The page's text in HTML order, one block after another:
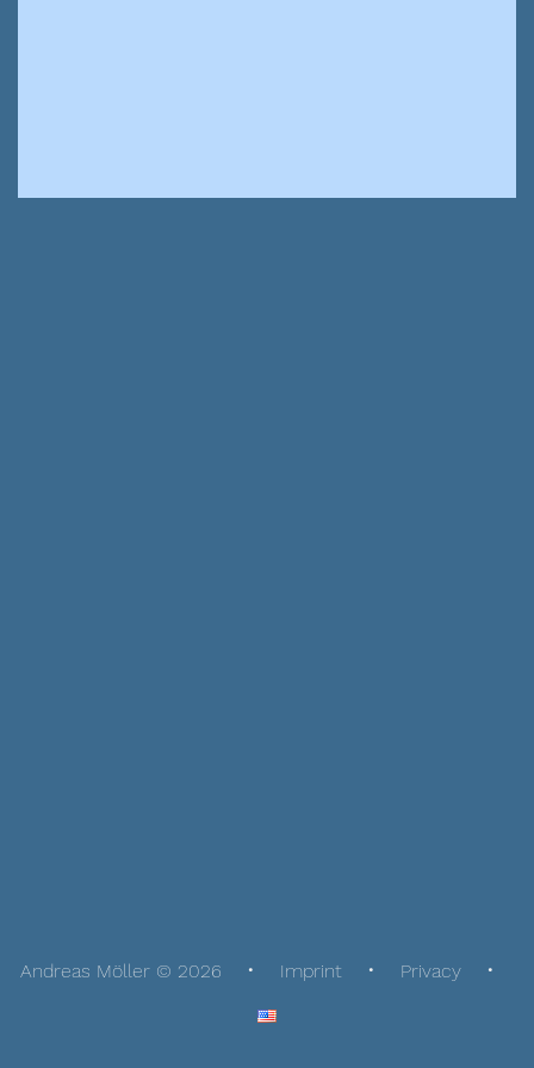
Andreas Möller © 2026 Imprint Privacy